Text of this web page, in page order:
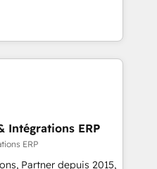
and services, have
offering portfolio
solutions that
platform and data to
Marketing -
We
potential by
support. With
Intégrations ERP
ERP
Partner depuis 2015,